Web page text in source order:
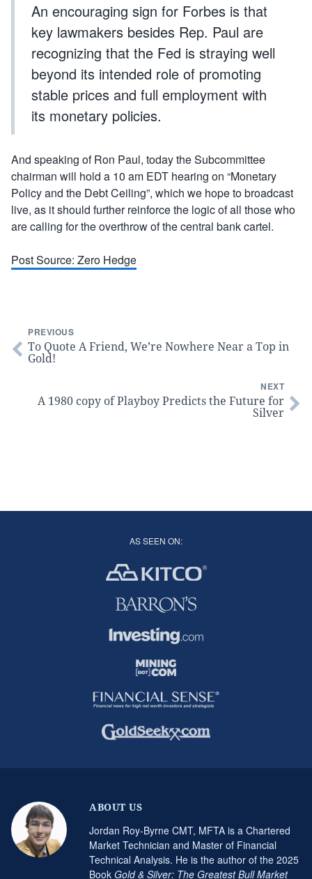
An encouraging sign for Forbes is that
key lawmakers besides Rep. Paul are
recognizing that the Fed is straying well
beyond its intended role of promoting
stable prices and full employment with
its monetary policies.
And speaking of Ron Paul, today the Subcommittee
chairman will hold a 10 am EDT hearing on “Monetary
Policy and the Debt Ceiling”, which we hope to broadcast
live, as it should further reinforce the logic of all those who
are calling for the overthrow of the central bank cartel.
Post Source: Zero Hedge
PREVIOUS
To Quote A Friend, We’re Nowhere Near a Top in
Gold!
NEXT
A 1980 copy of Playboy Predicts the Future for
Silver
AS SEEN ON:
ABOUT US
Jordan Roy-Byrne CMT, MFTA is a Chartered
Market Technician and Master of Financial
Technical Analysis. He is the author of the 2025
Book Gold & Silver: The Greatest Bull Market